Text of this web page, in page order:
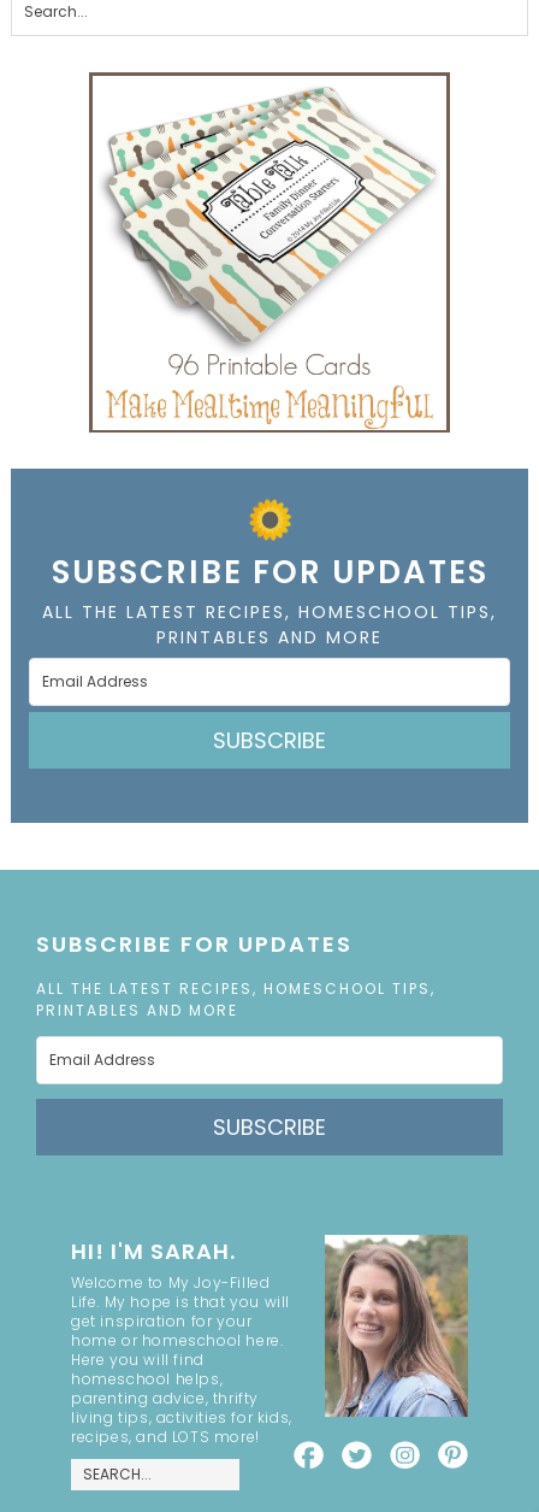
SUBSCRIBE FOR UPDATES
ALL THE LATEST RECIPES, HOMESCHOOL TIPS,
PRINTABLES AND MORE
SUBSCRIBE
SUBSCRIBE FOR UPDATES
ALL THE LATEST RECIPES, HOMESCHOOL TIPS,
PRINTABLES AND MORE
SUBSCRIBE
HI! I'M SARAH.
Welcome to My Joy-Filled
Life. My hope is that you will
get inspiration for your
home or homeschool here.
Here you will find
homeschool helps,
parenting advice, thrifty
living tips, activities for kids,
recipes, and LOTS more!